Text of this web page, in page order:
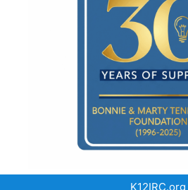
K12IRC.org